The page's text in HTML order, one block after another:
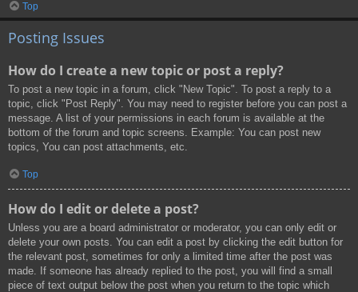
Top
Posting Issues
How do I create a new topic or post a reply?
To post a new topic in a forum, click "New Topic". To post a reply to a
topic, click "Post Reply". You may need to register before you can post a
message. A list of your permissions in each forum is available at the
bottom of the forum and topic screens. Example: You can post new
topics, You can post attachments, etc.
Top
How do I edit or delete a post?
Unless you are a board administrator or moderator, you can only edit or
delete your own posts. You can edit a post by clicking the edit button for
the relevant post, sometimes for only a limited time after the post was
made. If someone has already replied to the post, you will find a small
piece of text output below the post when you return to the topic which